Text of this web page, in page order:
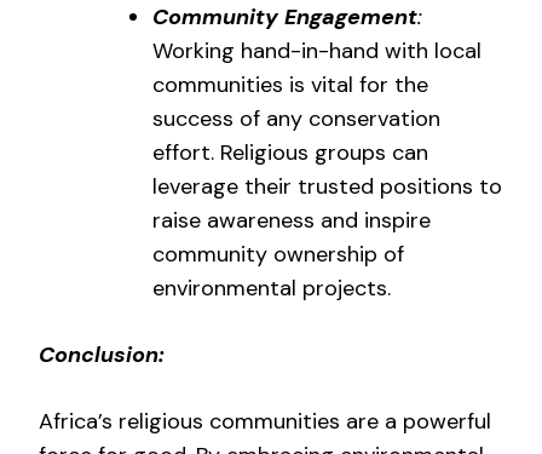
Community Engagement:
Working hand-in-hand with local
communities is vital for the
success of any conservation
effort. Religious groups can
leverage their trusted positions to
raise awareness and inspire
community ownership of
environmental projects.
Conclusion:
Africa’s religious communities are a powerful